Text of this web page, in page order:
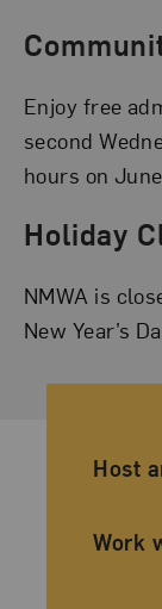
Enjoy free
second
hours on
Holiday
NMWA is
New Year’s
Host
Work